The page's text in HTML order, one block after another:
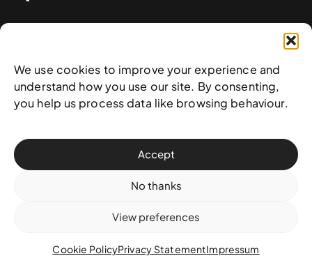
We use cookies to improve your experience and
understand how you use our site. By consenting,
you help us process data like browsing behaviour.
Accept
No thanks
View preferences
Cookie PolicyPrivacy StatementImpressum
Plan your visit
What’s on
FAQs
Support
History